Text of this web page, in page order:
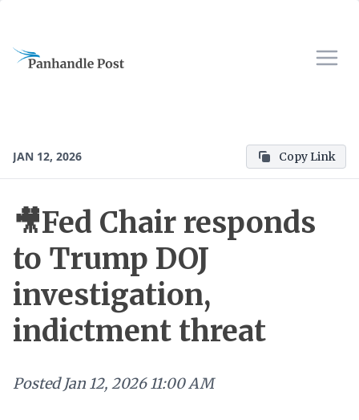
JAN 12, 2026 Copy Link
🎥Fed Chair responds
to Trump DOJ
investigation,
indictment threat
Posted Jan 12, 2026 11:00 AM